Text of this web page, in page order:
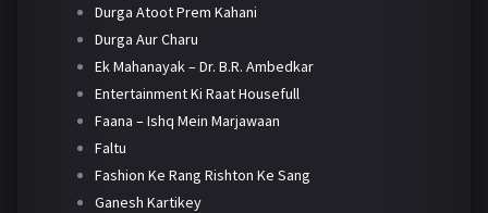
Durga Atoot Prem Kahani
Durga Aur Charu
Ek Mahanayak – Dr. B.R. Ambedkar
Entertainment Ki Raat Housefull
Faana – Ishq Mein Marjawaan
Faltu
Fashion Ke Rang Rishton Ke Sang
Ganesh Kartikey